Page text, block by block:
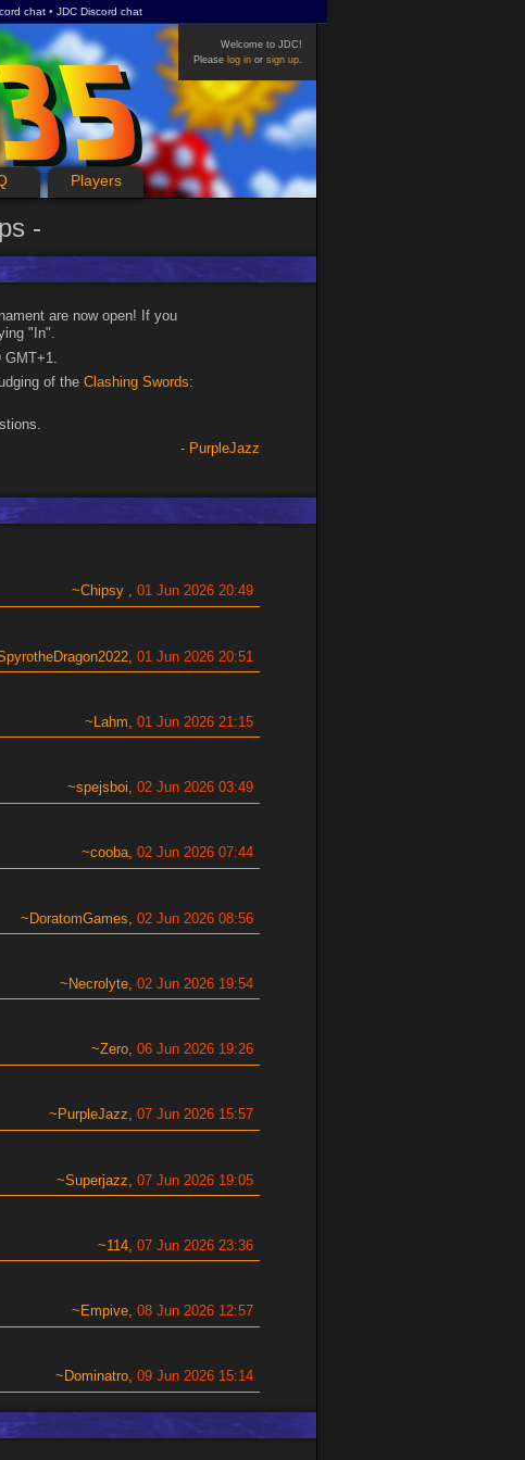
chat JDC Discord chat
Players
Welcome to JDC!
Please log inor sign up.
are now open! If you
"In".
of the Clashing Swords:
PurpleJazz
Chipsy
01 Jun 2026 20:49
01 Jun 2026 20:51
Lahm 01 Jun 2026 21:15
spejsboi 02 Jun 2026 03:49
cooba 02 Jun 2026 07:44
DoratomGames 02 Jun 2026 08:56
Necrolyte 02 Jun 2026 19:54
Zero 06 Jun 2026 19:26
PurpleJazz 07 Jun 2026 15:57
Superjazz 07 Jun 2026 19:05
114 07 Jun 2026 23:36
Empive 08 Jun 2026 12:57
Dominatro 09 Jun 2026 15:14